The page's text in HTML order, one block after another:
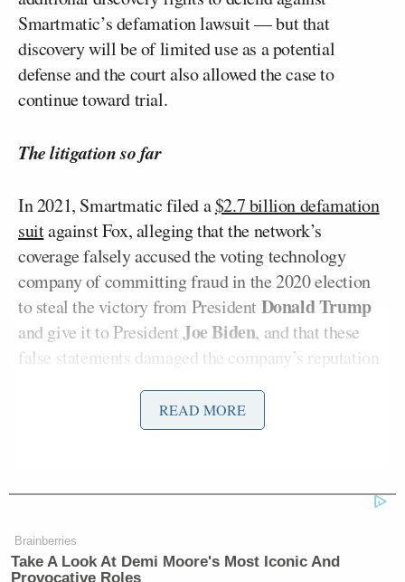
Smartmatic’s defamation lawsuit — but that
discovery will be of limited use as a potential
defense and the court also allowed the case to
continue toward trial.
The litigation so far
In 2021, Smartmatic filed a$2.7 billion defamation
suitagainst Fox, alleging that the network’s
coverage falsely accused the voting technology
company of committing fraud in the 2020 election
to steal the victory from PresidentDonald Trump
and give it to PresidentJoe Biden, and that these
false statements damaged the company’s reputation
death threats and harassment.
Systems, which settled in April 2023 for a
$787.5 million just as thetrial was ready to begin
READ MORE
Brainberries
Take A Look At Demi Moore's Most Iconic And
Provocative Roles